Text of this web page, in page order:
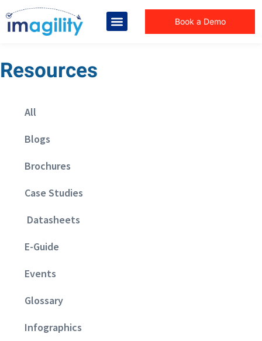
Book a Demo
Resources
All
Blogs
Brochures
Case Studies
Datasheets
E-Guide
Events
Glossary
Infographics